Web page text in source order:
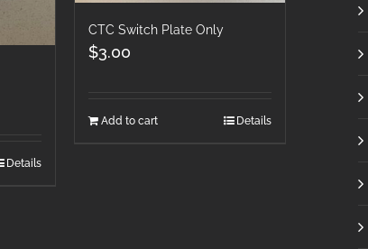
Details
CTC Switch Plate Only
$3.00
Add to cart Details